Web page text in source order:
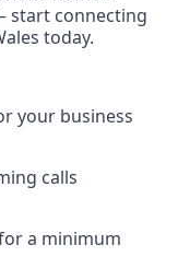
start connecting
today.
your business
calls
a minimum